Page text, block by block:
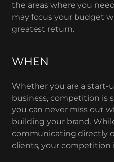
the areas where you
may focus your budget
greatest return.
WHEN
Whether you are a start-
business, competition is
you can never miss out
building your brand.
communicating directly
clients, your competition